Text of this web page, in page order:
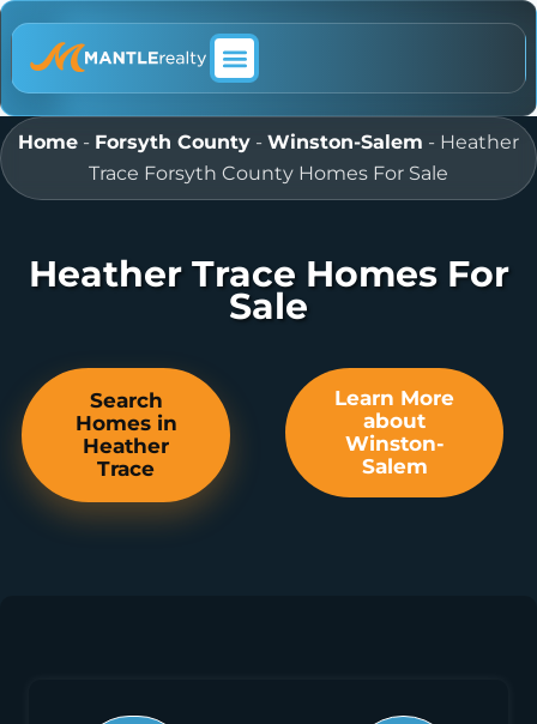
Home - Forsyth County - Winston-Salem - Heather
Trace Forsyth County Homes For Sale
Heather Trace Homes For
Sale
Search
Homes in
Heather
Trace
Learn More
about
Winston-
Salem